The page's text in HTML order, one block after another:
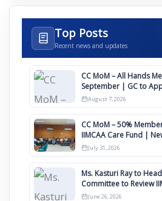
Top Posts
Recent news and updates
CC MoM – All Hands
September | GC to Approve Agendas on 9th
August
August 7, 2026
CC MoM – 50%
IIMCAA Care Fund |
Awards 2027
July 31, 2026
Ms. Kasturi Ray to
Committee to Review
Clauses for
June 26, 2026